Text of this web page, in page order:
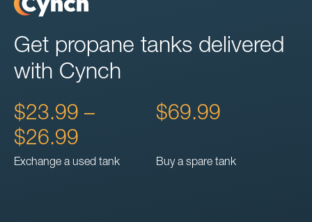
Get propane tanks delivered
with Cynch
$23.99 –
$26.99
Exchange a used tank
$69.99
Buy a spare tank